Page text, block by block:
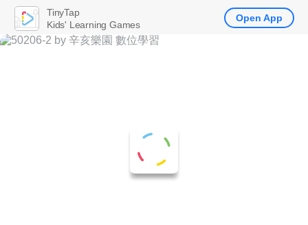
TinyTap
Kids' Learning Games
Open App